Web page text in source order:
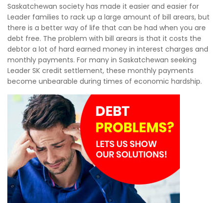
Saskatchewan society has made it easier and easier for
Leader families to rack up a large amount of bill arears, but
there is a better way of life that can be had when you are
debt free. The problem with bill arears is that it costs the
debtor a lot of hard earned money in interest charges and
monthly payments. For many in Saskatchewan seeking
Leader SK credit settlement, these monthly payments
become unbearable during times of economic hardship.